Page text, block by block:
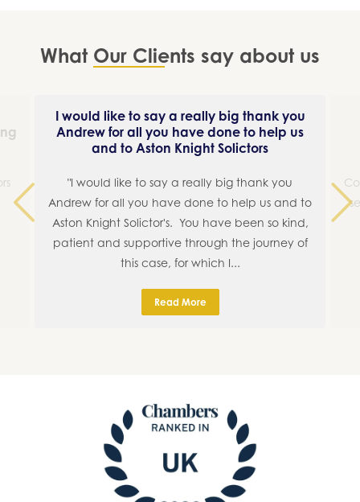
What Our Clients say about us
Previous
I would like to say a really big thank you
Andrew for all you have done to help us
and to Aston Knight Solictors
"I would like to say a really big thank you
Andrew for all you have done to help us and to
Aston Knight Solictor's. You have been so kind,
patient and supportive through the journey of
this case, for which I...
Read More